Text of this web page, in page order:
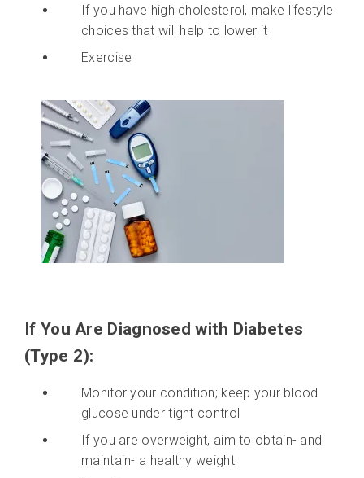
If you have high cholesterol, make lifestyle
choices that will help to lower it
Exercise
If You Are Diagnosed with Diabetes
(Type 2):
Monitor your condition; keep your blood
glucose under tight control
If you are overweight, aim to obtain- and
maintain- a healthy weight